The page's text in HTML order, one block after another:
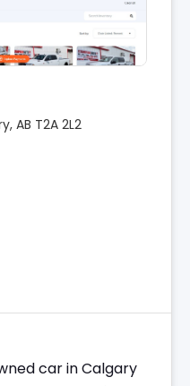
AB T2A 2L2
car in Calgary